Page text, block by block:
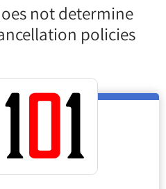
not determine
policies